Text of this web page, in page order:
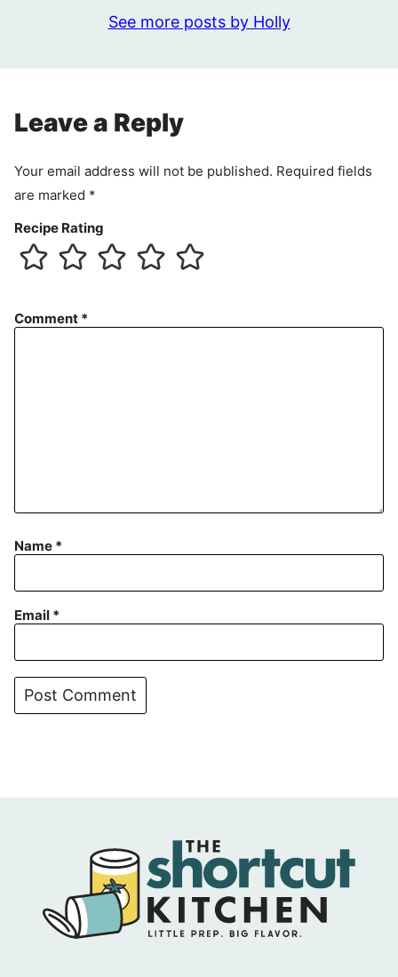
See more posts by Holly
Leave a Reply
Your email address will not be published. Required fields
are marked *
Recipe Rating
Comment *
Name *
Email *